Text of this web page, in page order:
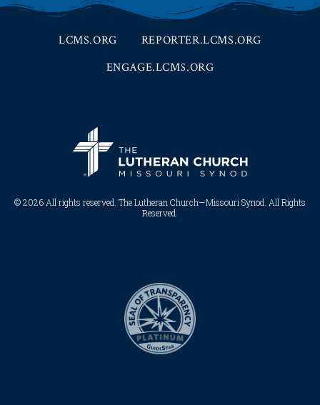
LCMS.ORG
REPORTER.LCMS.ORG
ENGAGE.LCMS.ORG
© 2026 All rights reserved. The Lutheran Church—Missouri Synod. All Rights
Reserved.​​